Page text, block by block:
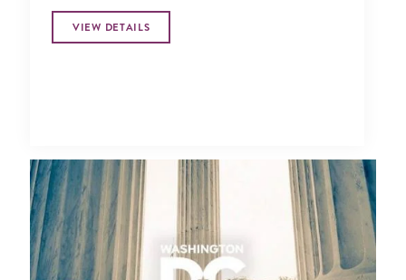
corporate events, team building, or
happy hour activities for groups of any
VIEW DETAILS